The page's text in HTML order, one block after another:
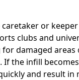
or
clubs and
damaged
If the infill
and result